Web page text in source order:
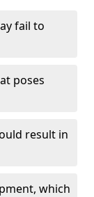
fail to
poses
result in
which